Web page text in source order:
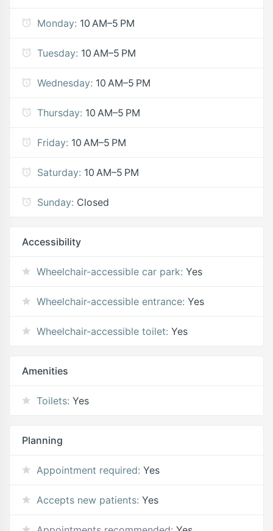
Monday: 10 AM–5 PM
Tuesday: 10 AM–5 PM
Wednesday: 10 AM–5 PM
Thursday: 10 AM–5 PM
Friday: 10 AM–5 PM
Saturday: 10 AM–5 PM
Sunday: Closed
Accessibility
Wheelchair-accessible car park: Yes
Wheelchair-accessible entrance: Yes
Wheelchair-accessible toilet: Yes
Amenities
Toilets: Yes
Planning
Appointment required: Yes
Accepts new patients: Yes